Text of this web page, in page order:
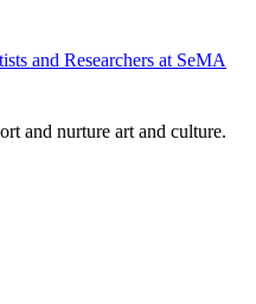
and Researchers at SeMA
and nurture art and culture.